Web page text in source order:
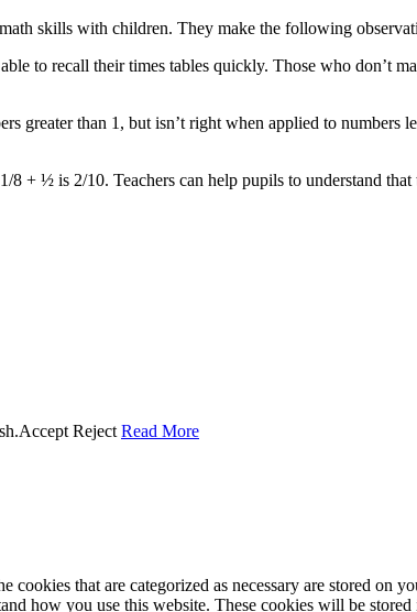
skills with children. They make the following
to recall their times tables quickly. Those who don’t
greater than 1, but isn’t right when applied to numbers
+ ½ is 2/10. Teachers can help pupils to understand
Accept Reject Read More
that are categorized as necessary are stored on
how you use this website. These cookies will be